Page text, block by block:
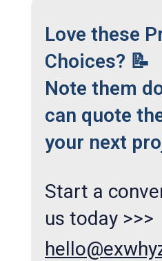
Love these
Choices? 📝
Note them
can quote
your next
Start a
us today >>>